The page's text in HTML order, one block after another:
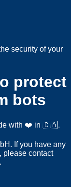
security of your
protect
bots
with ❤️ in 🇨🇦.
If you have any
please contact